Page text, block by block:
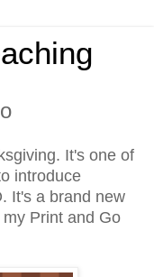
It's one of
introduce
It's a brand new
Print and Go